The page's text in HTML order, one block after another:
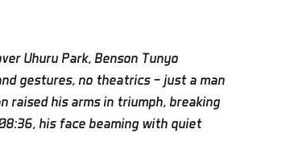
Uhuru Park, Benson Tunyo
gestures, no theatrics — just a man
raised his arms in triumph, breaking
his face beaming with quiet